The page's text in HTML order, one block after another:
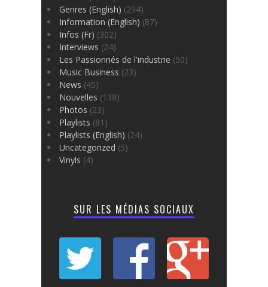
Genres (English) (294)
Information (English) (87)
Infos (Fr) (302)
Interviews (24)
Les Passionnés de l'industrie (50)
Music Business (23)
News (45)
Nouvelles (138)
Photos (23)
Playlists (81)
Playlists (English) (24)
Uncategorized (5)
Vinyls (4)
SUR LES MÉDIAS SOCIAUX